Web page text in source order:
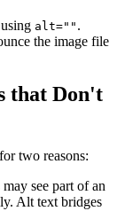
alt="" .
the image file
that Don't
two reasons:
may see part of an
Alt text bridges